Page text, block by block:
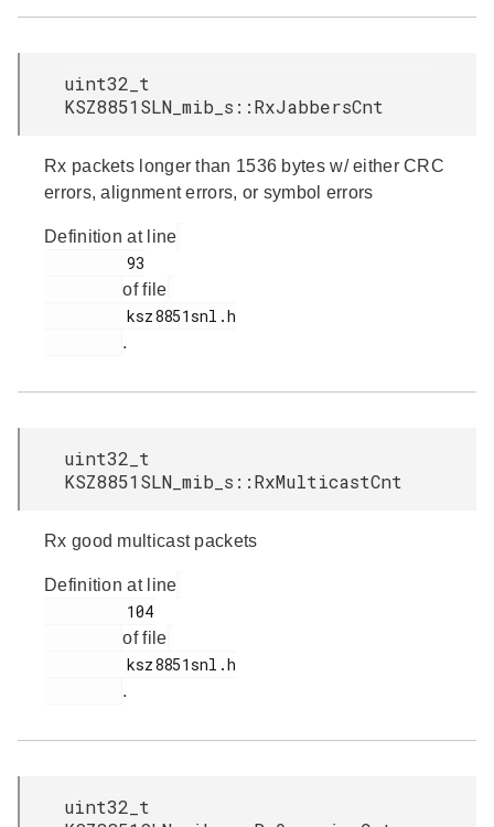
uint32_t
KSZ8851SLN_mib_s::RxJabbersCnt
Rx packets longer than 1536 bytes w/ either CRC
errors, alignment errors, or symbol errors
Definition at line
of file
.
uint32_t
KSZ8851SLN_mib_s::RxMulticastCnt
Rx good multicast packets
Definition at line
of file
.
uint32_t